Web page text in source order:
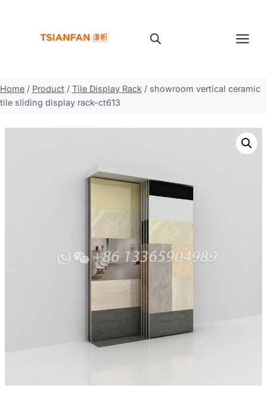
Home / Product / Tile Display Rack / showroom vertical ceramic
tile sliding display rack-ct613